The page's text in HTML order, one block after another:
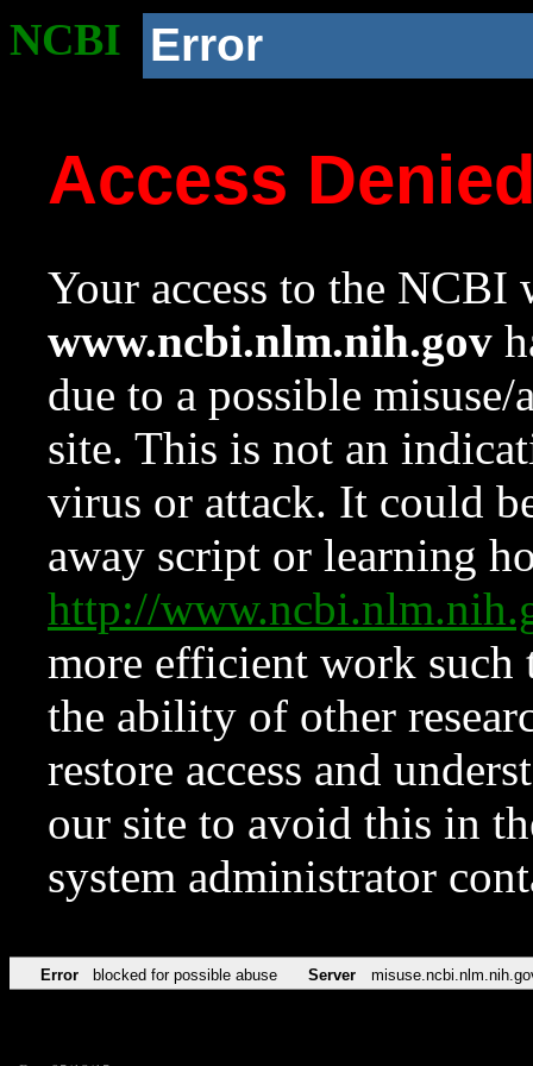
NCBI Error
Access
Your access to the NCBI
www.ncbi.nlm.nih.gov
due to a possible
site. This is not an
virus or attack. It could
away script or learning
http://
more efficient work such
the ability of other
restore access and
our site to avoid this in
system administrator
Error blocked for possible abuse Server